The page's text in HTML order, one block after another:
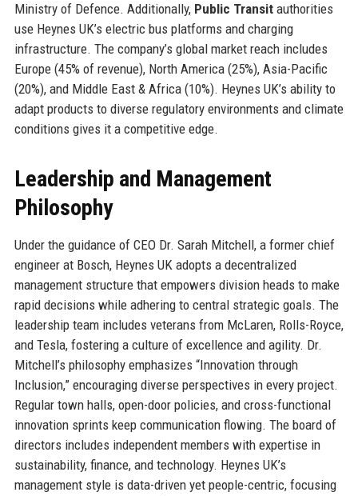
Ministry of Defence. Additionally, Public Transitauthorities
use Heynes UK’s electric bus platforms and charging
infrastructure. The company’s global market reach includes
Europe (45% of revenue), North America (25%), Asia-Pacific
(20%), and Middle East & Africa (10%). Heynes UK’s ability to
adapt products to diverse regulatory environments and climate
conditions gives it a competitive edge.
Leadership and Management
Philosophy
Under the guidance of CEO Dr. Sarah Mitchell, a former chief
engineer at Bosch, Heynes UK adopts a decentralized
management structure that empowers division heads to make
rapid decisions while adhering to central strategic goals. The
leadership team includes veterans from McLaren, Rolls-Royce,
and Tesla, fostering a culture of excellence and agility. Dr.
Mitchell’s philosophy emphasizes “Innovation through
Inclusion,” encouraging diverse perspectives in every project.
Regular town halls, open-door policies, and cross-functional
innovation sprints keep communication flowing. The board of
directors includes independent members with expertise in
sustainability, finance, and technology. Heynes UK’s
management style is data-driven yet people-centric, focusing